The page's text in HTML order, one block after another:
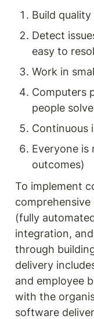
Build
Detect
easy to
Work in
Computers
people
Continuous
Everyone is
outcomes)
To implement
(fully
integration,
through
delivery
and employee
with the
software